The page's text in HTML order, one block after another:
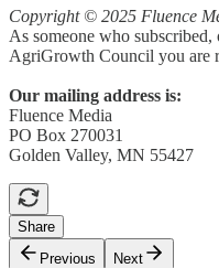
Copyright © 2025 Fluence
As someone who
AgriGrowth Council you are
Our mailing address is:
Fluence Media
PO Box 270031
Golden Valley, MN 55427
Share
Previous
Next